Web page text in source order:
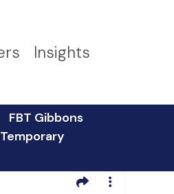
Insights
FBT Gibbons